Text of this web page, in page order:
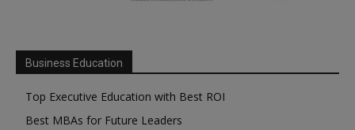
Business Education
Top Executive Education with Best ROI
Best MBAs for Future Leaders